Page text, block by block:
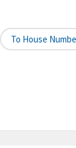
To House